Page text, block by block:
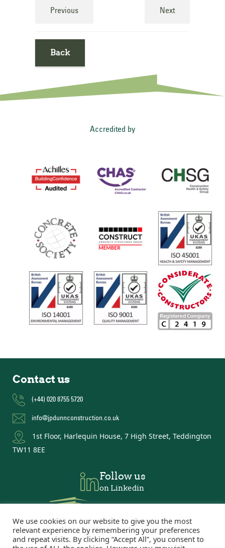
Previous Next
Back
Accredited by
Contact us
(+44) 020 8755 5720
info@jpdunnconstruction.co.uk
1st Floor, Harlequin House, 7 High Street, Teddington
TW11 8EE
Follow us
on Linkedin
We use cookies on our website to give you the most
relevant experience by remembering your preferences
and repeat visits. By clicking “Accept All”, you consent to